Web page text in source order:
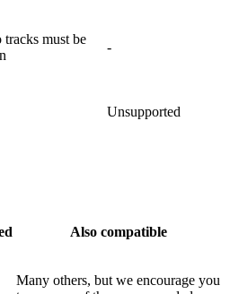
must be
-
Unsupported
Also compatible
Many others, but we encourage you